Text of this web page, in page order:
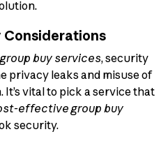
Considerations
buy services, security
privacy leaks and misuse of
vital to pick a service that
effective group buy
security.